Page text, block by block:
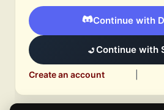
Continue with
Continue with
Create an account